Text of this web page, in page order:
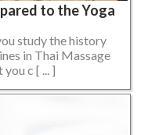
to the Yoga
study the history
in Thai Massage
c [ ... ]